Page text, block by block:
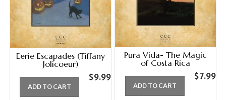
Eerie Escapades (Tiffany
Jolicoeur)
$9.99
ADD TO CART
Pura Vida- The Magic
of Costa Rica
$7.99
ADD TO CART